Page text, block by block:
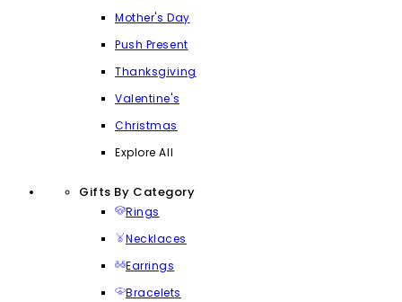
Mother's Day
Push Present
Thanksgiving
Valentine's
Christmas
Explore All
Gifts By Category
Rings
Necklaces
Earrings
Bracelets